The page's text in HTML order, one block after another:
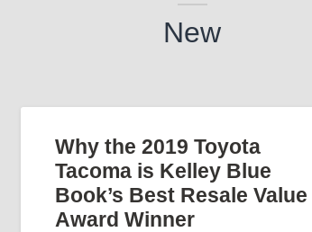
New
Why the 2019 Toyota
Tacoma is Kelley Blue
Book’s Best Resale Value
Award Winner